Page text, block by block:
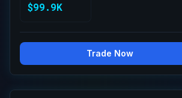
$99.9K
Trade Now